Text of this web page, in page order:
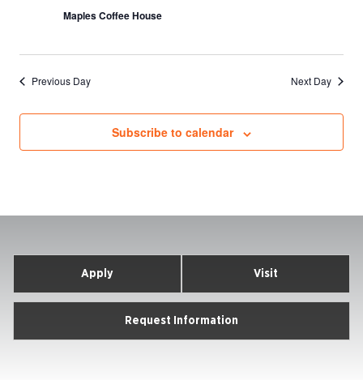
Maples Coffee House
Previous Day Next Day
Subscribe to calendar
Apply Visit
Request Information